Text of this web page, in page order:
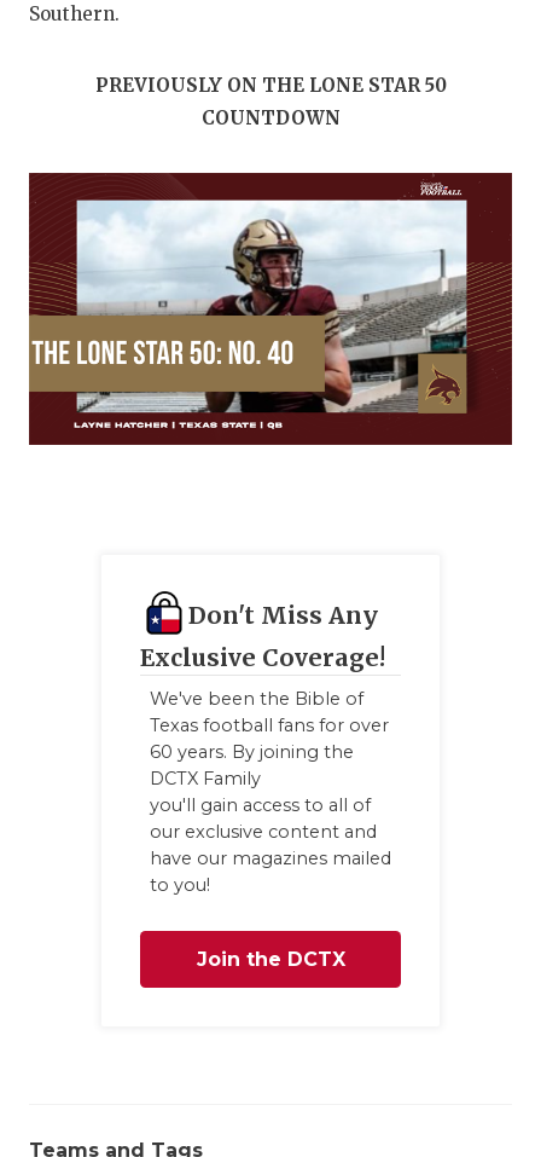
Southern.
PREVIOUSLY ON THE LONE STAR 50
COUNTDOWN
Don't Miss Any
Exclusive Coverage!
We've been the Bible of
Texas football fans for over
60 years. By joining the
DCTX Family
you'll gain access to all of
our exclusive content and
have our magazines mailed
to you!
Join the DCTX
Teams and Tags